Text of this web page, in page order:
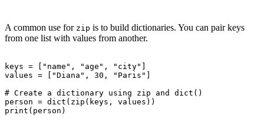
A common use for zip is to build dictionaries. You can pair keys
from one list with values from another.
keys = ["name", "age", "city"]
values = ["Diana", 30, "Paris"]
# Create a dictionary using zip and dict()
person = dict(zip(keys, values))
print(person)